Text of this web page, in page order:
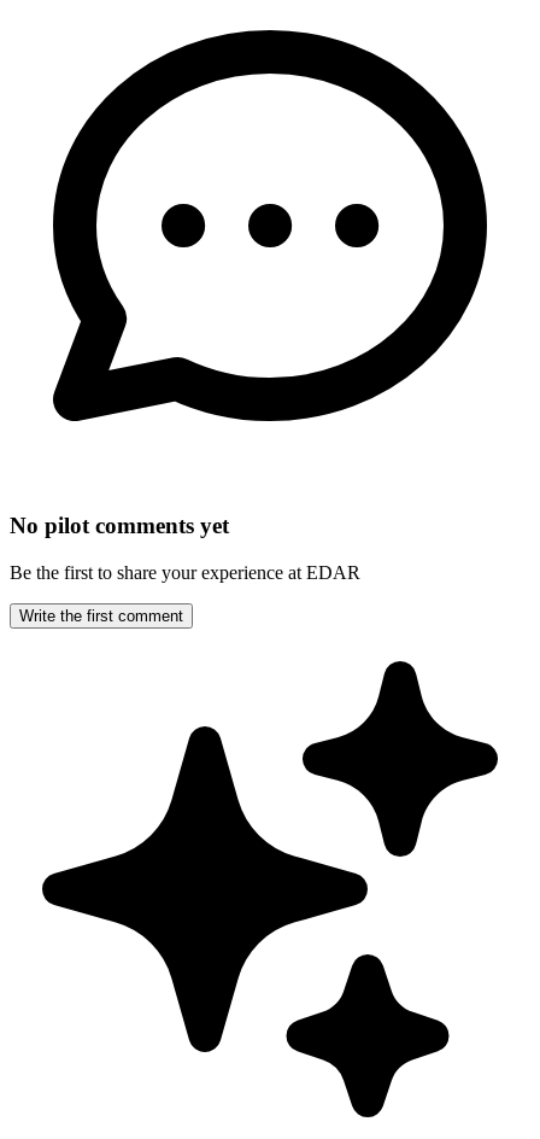
No pilot comments yet
Be the first to share your experience at EDAR
Write the first comment